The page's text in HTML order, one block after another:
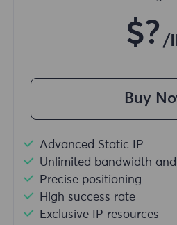
$? /
Buy
Advanced Static IP
Unlimited bandwidth and
Precise positioning
High success rate
Exclusive IP resources